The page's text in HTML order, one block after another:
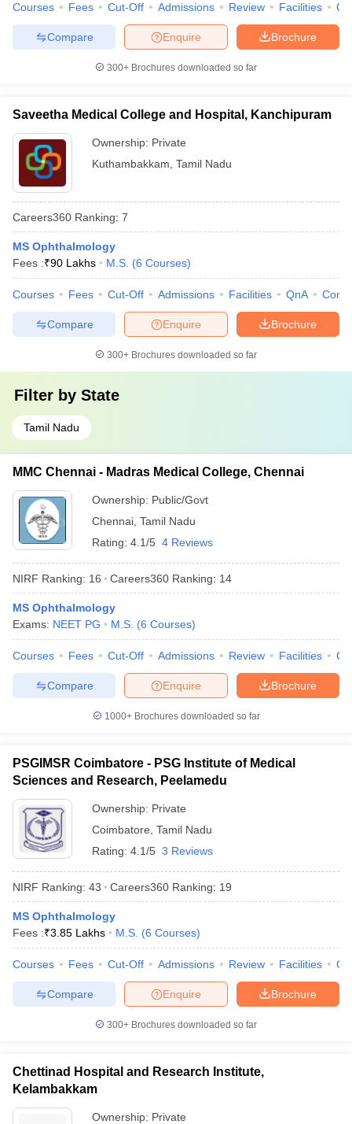
Courses Fees Cut-Off Admissions Review Facilities
Brochure
Enquire
Compare
300+ Brochures downloaded so far
Saveetha Medical College and Hospital, Kanchipuram
Ownership: Private
Kuthambakkam Tamil Nadu
Careers360 Ranking: 7
MS Ophthalmology
Fees :₹90 Lakhs M.S. (6 Courses)
Courses Fees Cut-Off Admissions Facilities QnA
Brochure
Enquire
Compare
300+ Brochures downloaded so far
Filter by State
Tamil Nadu
MMC Chennai - Madras Medical College, Chennai
Ownership: Public/Govt
Chennai Tamil Nadu
Rating: 4.1/5 4 Reviews
NIRF Ranking: 16 Careers360 Ranking: 14
MS Ophthalmology
Exams: NEET PG M.S. (6 Courses)
Courses Fees Cut-Off Admissions Review Facilities
Brochure
Enquire
Compare
1000+Brochures downloaded so far
PSGIMSR Coimbatore - PSG Institute of Medical
Sciences and Research, Peelamedu
Ownership: Private
Coimbatore Tamil Nadu
Rating: 4.1/5 3 Reviews
NIRF Ranking: 43 Careers360 Ranking: 19
MS Ophthalmology
Fees :₹3.85 Lakhs M.S. (6 Courses)
Courses Fees Cut-Off Admissions Review Facilities
Brochure
Enquire
Compare
300+ Brochures downloaded so far
Chettinad Hospital and Research Institute,
Kelambakkam
Ownership: Private